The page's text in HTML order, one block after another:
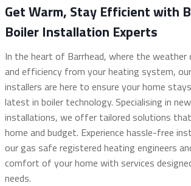
Get Warm, Stay Efficient with
Boiler Installation Experts
In the heart of Barrhead, where the weather
and efficiency from your heating system,
installers are here to ensure your home
latest in boiler technology. Specialising in
installations, we offer tailored solutions
home and budget. Experience hassle-free
our gas safe registered heating engineers
comfort of your home with services
needs.